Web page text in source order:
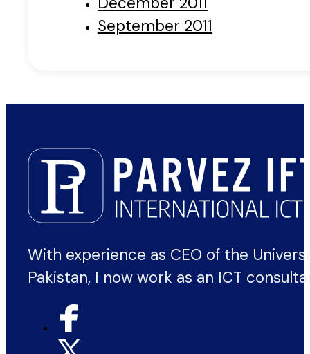
September 2011
With experience as CEO of the
Pakistan, I now work as an ICT